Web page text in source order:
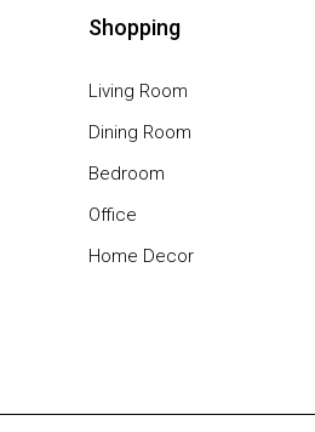
Shopping
Living Room
Dining Room
Bedroom
Office
Home Decor